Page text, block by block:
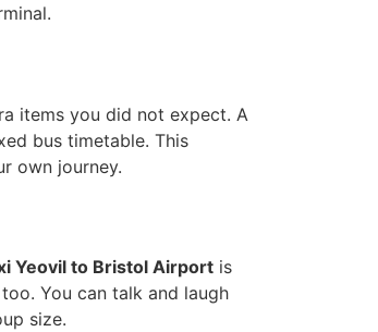
items you did not expect. A
bus timetable. This
own journey.
Yeovil to Bristol Airport is
You can talk and laugh
size.